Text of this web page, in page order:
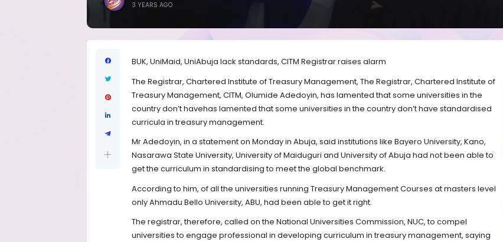
3 YEARS AGO
BUK, UniMaid, UniAbuja lack standards, CITM Registrar raises alarm
The Registrar, Chartered Institute of Treasury Management, The Registrar, Chartered Institute of
Treasury Management, CITM, Olumide Adedoyin, has lamented that some universities in the
country don’t havehas lamented that some universities in the country don’t have standardised
curricula in treasury management.
Mr Adedoyin, in a statement on Monday in Abuja, said institutions like Bayero University, Kano,
Nasarawa State University, University of Maiduguri and University of Abuja had not been able to
get the curriculum in standardising to meet the global benchmark.
According to him, of all the universities running Treasury Management Courses at masters level
only Ahmadu Bello University, ABU, had been able to get it right.
The registrar, therefore, called on the National Universities Commission, NUC, to compel
universities to engage professional in developing curriculum in treasury management, saying